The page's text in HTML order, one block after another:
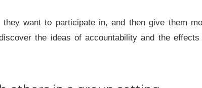
want to participate in, and then give them
the ideas of accountability and the effects